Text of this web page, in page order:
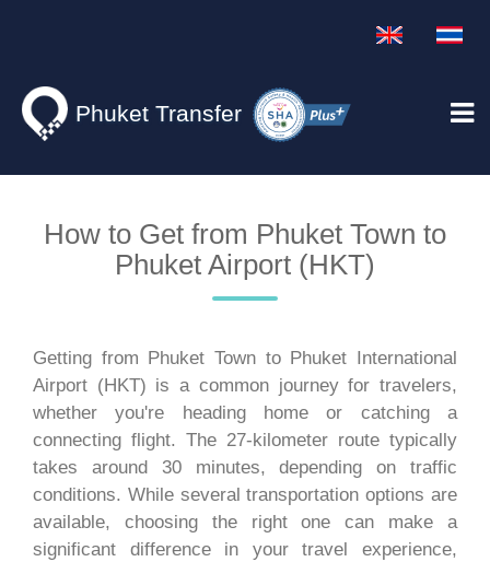
Phuket Transfer
How to Get from Phuket Town to
Phuket Airport (HKT)
Getting from Phuket Town to Phuket International
Airport (HKT) is a common journey for travelers,
whether you're heading home or catching a
connecting flight. The 27-kilometer route typically
takes around 30 minutes, depending on traffic
conditions. While several transportation options are
available, choosing the right one can make a
significant difference in your travel experience,